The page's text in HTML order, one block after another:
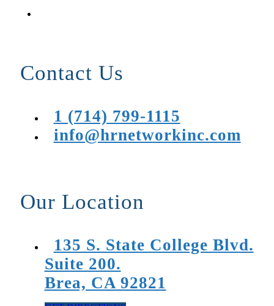
Contact Us
1 (714) 799-1115
info@hrnetworkinc.com
Our Location
135 S. State College Blvd.
Suite 200.
Brea, CA 92821